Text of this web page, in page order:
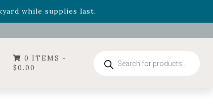
while supplies last.
Crown, now available through August 22nd.
0 ITEMS -
$0.00
search